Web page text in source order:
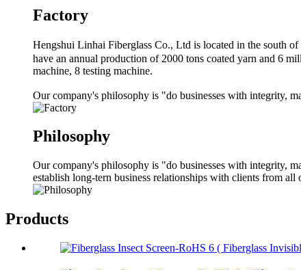
Factory
Hengshui Linhai Fiberglass Co., Ltd is located in the south
have an annual production of 2000 tons coated yarn and 6
machine, 8 testing machine.
Our company's philosophy is "do businesses with integrity,
Philosophy
Our company's philosophy is "do businesses with integrity,
establish long-tern business relationships with clients from
Products